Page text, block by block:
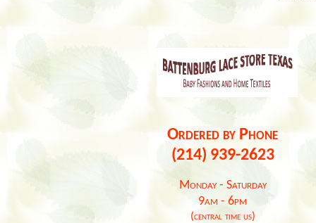
Ordered by Phone
(214) 939-2623
Monday - Saturday
9am - 6pm
(central time us)